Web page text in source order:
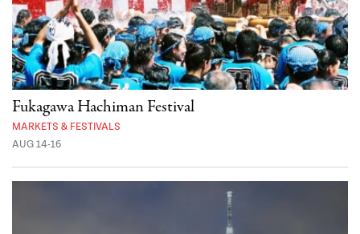
Fukagawa Hachiman Festival
MARKETS & FESTIVALS
AUG 14-16